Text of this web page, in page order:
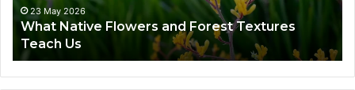
23 May 2026
What Native Flowers and Forest Textures
Teach Us